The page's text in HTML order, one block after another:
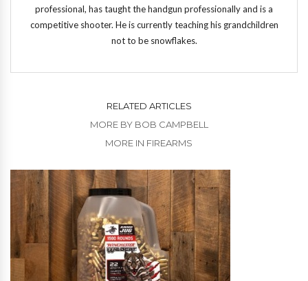
professional, has taught the handgun professionally and is a
competitive shooter. He is currently teaching his grandchildren
not to be snowflakes.
RELATED ARTICLES
MORE BY BOB CAMPBELL
MORE IN FIREARMS